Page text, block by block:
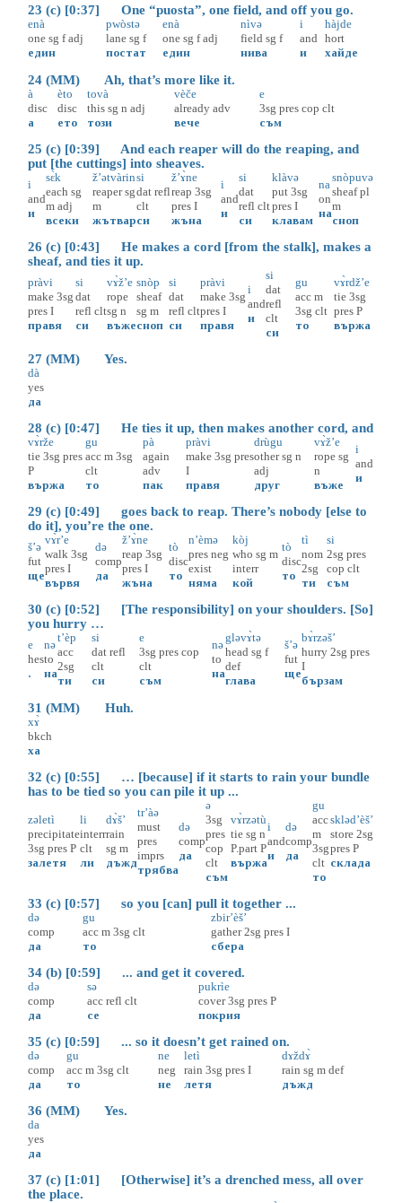
23 (c) [0:37] One “puosta”, one field, and off you go.
enà
one sg f adj
един
pwòstə
lane sg f
постат
enà
one sg f adj
един
nìvə
field sg f
нива
i
and
и
hàjde
hort
хайде
24 (MM) Ah, that’s more like it.
à
disc
а
èto
disc
ето
tovà
this sg n adj
този
vèče
already adv
вече
e
3sg pres cop clt
съм
25 (c) [0:39] And each reaper will do the reaping, and
put [the cuttings] into sheaves.
i
and
и
sɛ̀k
each sg
m adj
всеки
ž’ətvàrin
reaper sg
m
жътвар
si
dat refl
clt
си
ž’ɤ̀ne
reap 3sg
pres I
жъна
i
and
и
si
dat
refl clt
си
klàvə
put 3sg
pres I
клавам
na
on
на
snòpuvə
sheaf pl
m
сноп
26 (c) [0:43] He makes a cord [from the stalk], makes a
sheaf, and ties it up.
pràvi
make 3sg
pres I
правя
si
dat
refl clt
си
vɤ̀ž’e
rope
sg n
въже
snòp
sheaf
sg m
сноп
si
dat
refl clt
си
pràvi
make 3sg
pres I
правя
i
and
и
si
dat
refl
clt
си
gu
acc m
3sg clt
то
vɤ̀rdž’e
tie 3sg
pres P
вържа
27 (MM) Yes.
dà
yes
да
28 (c) [0:47] He ties it up, then makes another cord, and
vɤ̀rže
tie 3sg pres
P
вържа
gu
acc m 3sg
clt
то
pà
again
adv
пак
pràvi
make 3sg pres
I
правя
drùgu
other sg n
adj
друг
vɤ̀ž’e
rope sg
n
въже
i
and
и
29 (c) [0:49] goes back to reap. There’s nobody [else to
do it], you’re the one.
š’ə
fut
ще
vɤ̀r’e
walk 3sg
pres I
вървя
də
comp
да
ž’ɤ̀ne
reap 3sg
pres I
жъна
tò
disc
то
n’èmə
pres neg
exist
няма
kòj
who sg m
interr
кой
tò
disc
то
tì
nom
2sg
ти
si
2sg pres
cop clt
съм
30 (c) [0:52] [The responsibility] on your shoulders. [So]
you hurry …
e
hes
.
nə
to
на
t’èp
acc
2sg
ти
si
dat refl
clt
си
e
3sg pres cop
clt
съм
nə
to
на
gləvɤ̀tə
head sg f
def
глава
š’ə
fut
ще
bɤ̀rzəš’
hurry 2sg pres
I
бързам
31 (MM) Huh.
xɤ̀
bkch
ха
32 (c) [0:55] … [because] if it starts to rain your bundle
has to be tied so you can pile it up ...
zəletì
precipitate
3sg pres P
залетя
li
interr
clt
ли
dɤ̀š’
rain
sg m
дъжд
tr’àə
must
pres
imprs
трябва
də
comp
да
ə
3sg
pres
cop
clt
съм
vɤ̀rzətù
tie sg n
P.part P
вържа
i
and
и
də
comp
да
gu
acc
m
3sg
clt
то
skləd’èš’
store 2sg
pres P
склада
33 (c) [0:57] so you [can] pull it together ...
də
comp
да
gu
acc m 3sg clt
то
zbir’èš’
gather 2sg pres I
сбера
34 (b) [0:59] ... and get it covered.
də
comp
да
sə
acc refl clt
се
pukrìe
cover 3sg pres P
покрия
35 (c) [0:59] ... so it doesn’t get rained on.
də
comp
да
gu
acc m 3sg clt
то
ne
neg
не
letì
rain 3sg pres I
летя
dɤždɤ̀
rain sg m def
дъжд
36 (MM) Yes.
da
yes
да
37 (c) [1:01] [Otherwise] it’s a drenched mess, all over
the place.